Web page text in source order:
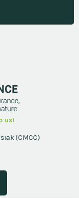
us!
(CMCC)